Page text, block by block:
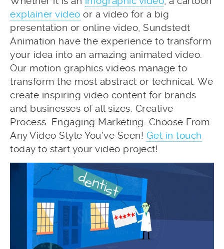
explainer video or a video for a big
presentation or online video, Sundstedt
Animation have the experience to transform
your idea into an amazing animated video.
Our motion graphics videos manage to
transform the most abstract or technical. We
create inspiring video content for brands
and businesses of all sizes. Creative
Process. Engaging Marketing. Choose From
Any Video Style You’ve Seen! Get in touch
today to start your video project!